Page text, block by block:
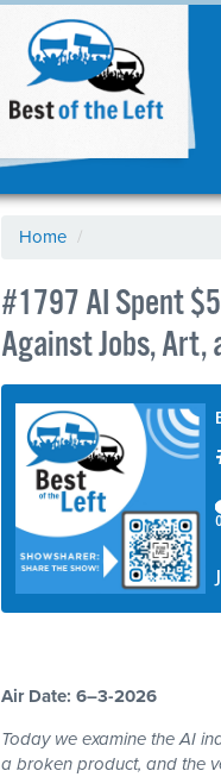
Home /
#1797 AI Spent
Against Jobs, Art,
Air Date: 6–3-2026
Today we examine the AI
a broken product, and the